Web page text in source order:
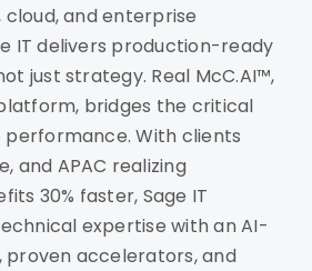
and enterprise
IT delivers production-ready
just strategy. Real McC.AI™,
bridges the critical
With clients
and APAC realizing
30% faster, Sage IT
expertise with an AI-
proven accelerators, and